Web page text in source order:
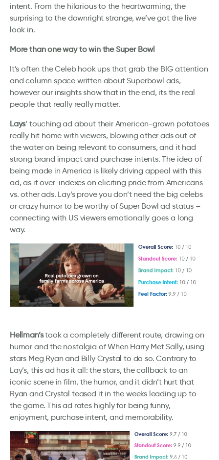
intent. From the hilarious to the heartwarming, the
surprising to the downright strange, we’ve got the live
look in.
More than one way to win the Super Bowl
It’s often the Celeb hook ups that grab the BIG attention
and column space written about Superbowl ads,
however our insights show that in the end, its the real
people that really really matter.
Lays’ touching ad about their American-grown potatoes
really hit home with viewers, blowing other ads out of
the water on being relevant to consumers, and it had
strong brand impact and purchase intents. The idea of
being made in America is likely driving appeal with this
ad, as it over-indexes on eliciting pride from Americans
vs. other ads. Lay’s prove you don’t need the big celebs
or crazy humor to be worthy of Super Bowl ad status –
connecting with US viewers emotionally goes a long
way.
Hellman’stook a completely different route, drawing on
humor and the nostalgia of When Harry Met Sally, using
stars Meg Ryan and Billy Crystal to do so. Contrary to
Lay’s, this ad has it all: the stars, the callback to an
iconic scene in film, the humor, and it didn’t hurt that
Ryan and Crystal teased it in the weeks leading up to
the game. This ad rates highly for being funny,
enjoyment, purchase intent, and memorability.